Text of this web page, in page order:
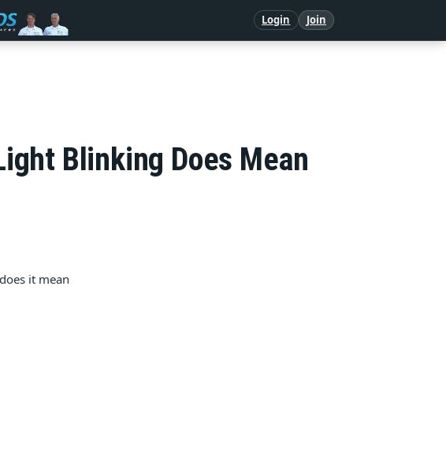
Login Join
Blinking Does Mean
it mean